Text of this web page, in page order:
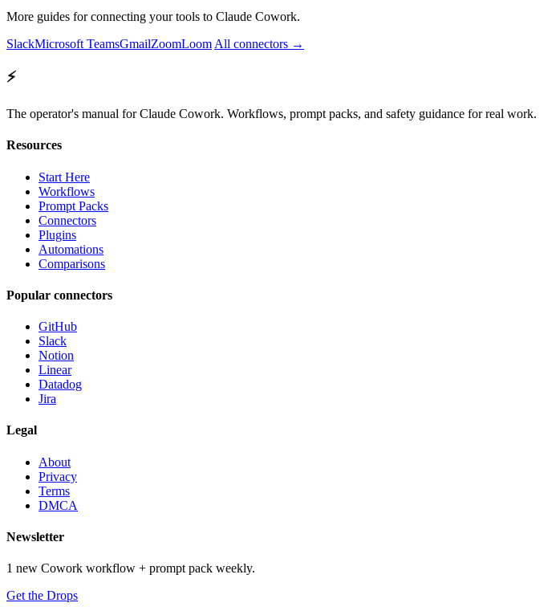
More guides for connecting your tools to Claude Cowork.
SlackMicrosoft TeamsGmailZoomLoom All connectors →
⚡
The operator's manual for Claude Cowork. Workflows, prompt packs, and safety guidance for real work.
Resources
Start Here
Workflows
Prompt Packs
Connectors
Plugins
Automations
Comparisons
Popular connectors
GitHub
Slack
Notion
Linear
Datadog
Jira
Legal
About
Privacy
Terms
DMCA
Newsletter
1 new Cowork workflow + prompt pack weekly.
Get the Drops